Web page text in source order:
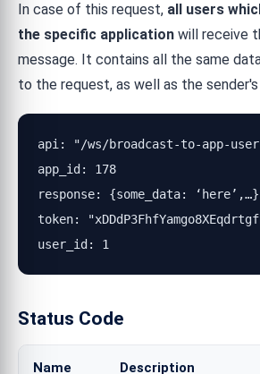
In case of this request, all users
the specific application will receive
message. It contains all the same
to the request, as well as the sender's
api: "/ws/broadcast-to-app-
app_id: 178
response: {some_data: ‘here’,…}
token:
user_id: 1
Status Code
Name Description